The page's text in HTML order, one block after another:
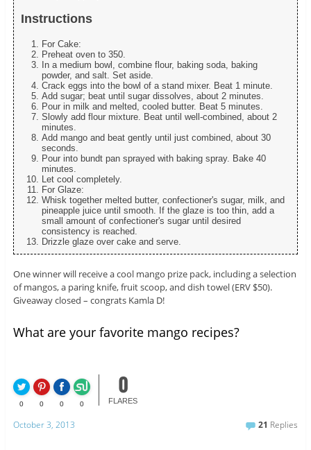
Instructions
For Cake:
Preheat oven to 350.
In a medium bowl, combine flour, baking soda, baking
powder, and salt. Set aside.
Crack eggs into the bowl of a stand mixer. Beat 1 minute.
Add sugar; beat until sugar dissolves, about 2 minutes.
Pour in milk and melted, cooled butter. Beat 5 minutes.
Slowly add flour mixture. Beat until well-combined, about 2
minutes.
Add mango and beat gently until just combined, about 30
seconds.
Pour into bundt pan sprayed with baking spray. Bake 40
minutes.
Let cool completely.
For Glaze:
Whisk together melted butter, confectioner's sugar, milk, and
pineapple juice until smooth. If the glaze is too thin, add a
small amount of confectioner's sugar until desired
consistency is reached.
Drizzle glaze over cake and serve.
One winner will receive a cool mango prize pack, including a selection
of mangos, a paring knife, fruit scoop, and dish towel (ERV $50).
Giveaway closed – congrats Kamla D!
What are your favorite mango recipes?
0 0 0 0
0
FLARES
October 3, 2013 21 Replies